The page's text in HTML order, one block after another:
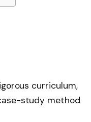
curriculum,
study method